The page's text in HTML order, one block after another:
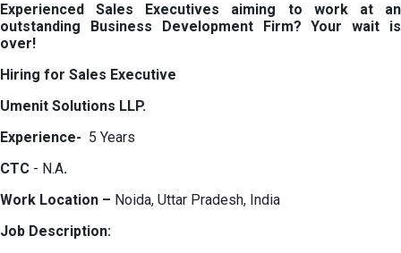
Experienced Sales Executives aiming to work at an
outstanding Business Development Firm? Your wait is
over!
Hiring for Sales Executive
Umenit Solutions LLP.
Experience- 5 Years
CTC - N.A.
Work Location – Noida, Uttar Pradesh, India
Job Description: